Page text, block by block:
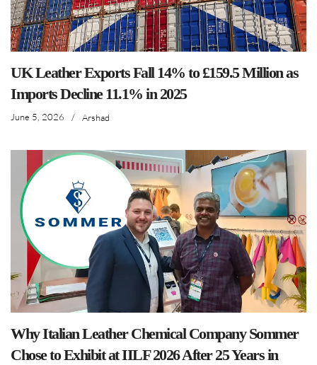
UK Leather Exports Fall 14% to £159.5 Million as
Imports Decline 11.1% in 2025
June 5, 2026 / Arshad
Why Italian Leather Chemical Company Sommer
Chose to Exhibit at IILF 2026 After 25 Years in